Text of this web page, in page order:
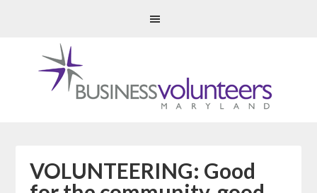
VOLUNTEERING: Good